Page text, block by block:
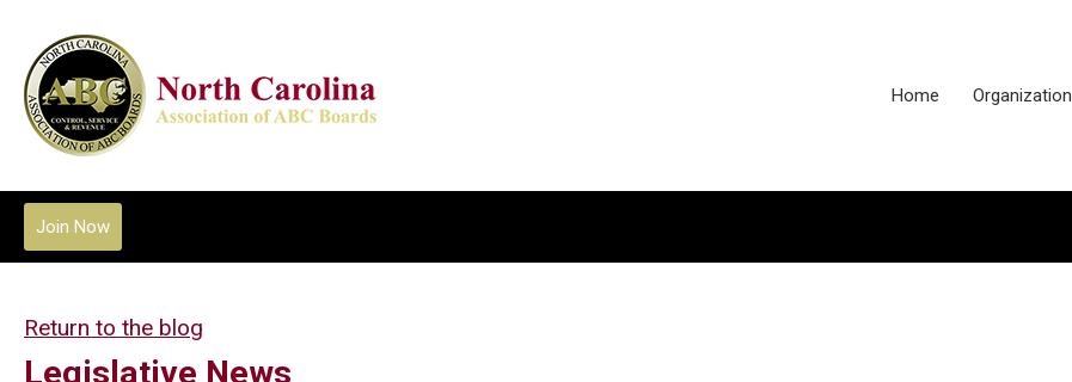
Home Organization
Join Now
Return to the blog
Legislative News